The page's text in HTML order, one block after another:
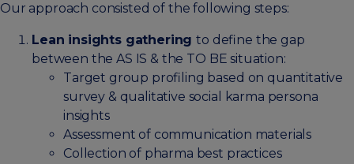
Our approach consisted of the following steps:
Lean insights gatheringto define the gap
between the AS IS & the TO BE situation:
Target group profiling based on quantitative
survey & qualitative social karma persona
insights
Assessment of communication materials
Collection of pharma best practices